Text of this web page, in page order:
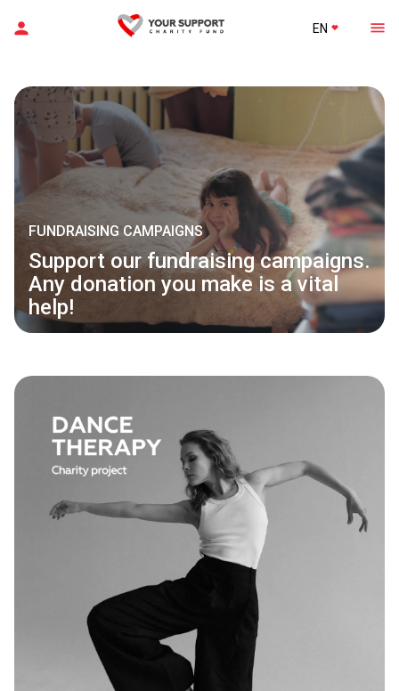
EN
FUNDRAISING CAMPAIGNS
Support our fundraising campaigns.
Any donation you make is a vital
help!